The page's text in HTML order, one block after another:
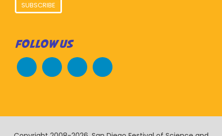
SUBSCRIBE
FOLLOW US